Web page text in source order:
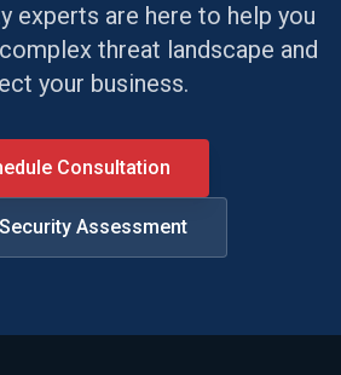
experts are here to help you
threat landscape and
your business.
Consultation
Assessment